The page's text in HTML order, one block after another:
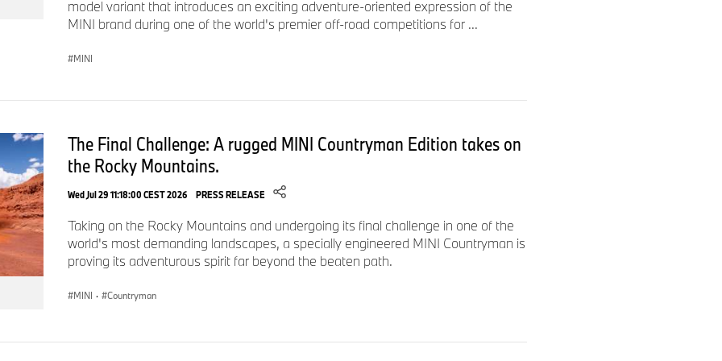
model variant that introduces an exciting adventure-oriented expression of the
MINI brand during one of the world's premier off-road competitions for ...
MINI
The Final Challenge: A rugged MINI Countryman Edition takes on
the Rocky Mountains.
Wed Jul 29 11:18:00 CEST 2026 PRESS RELEASE
Taking on the Rocky Mountains and undergoing its final challenge in one of the
world's most demanding landscapes, a specially engineered MINI Countryman is
proving its adventurous spirit far beyond the beaten path.
MINI · Countryman